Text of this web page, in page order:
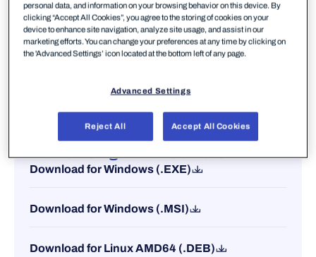
Download for Mac (.MPKG)
(.JAR)
Elements Agent for Servers
Download for Windows (.EXE)
Download for Windows (.MSI)
Download for Linux AMD64 (.DEB)
personal data, and information on your browsing behavior on this device. By
clicking “Accept All Cookies”, you agree to the storing of cookies on your
device to enhance site navigation, analyze site usage, and assist in our
marketing efforts. You can change your preferences at any time by clicking on
the 'Advanced Settings’ icon located at the bottom left of any page.
Advanced Settings
Reject All Accept All Cookies